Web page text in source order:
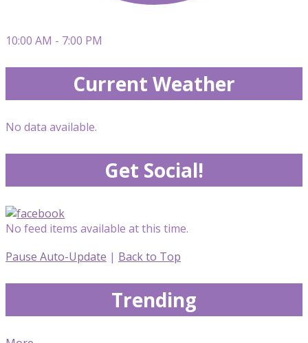
10:00 AM - 7:00 PM
Current Weather
No data available.
Get Social!
No feed items available at this time.
Pause Auto-Update | Back to Top
Trending